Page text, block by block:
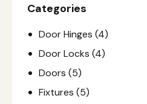
Categories
Door Hinges (4)
Door Locks (4)
Doors (5)
Fixtures (5)